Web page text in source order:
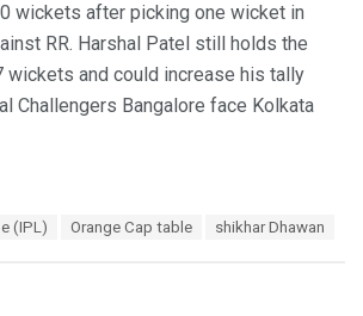
wickets after picking one wicket in
RR. Harshal Patel still holds the
wickets and could increase his tally
Challengers Bangalore face Kolkata
(IPL) Orange Cap table shikhar Dhawan